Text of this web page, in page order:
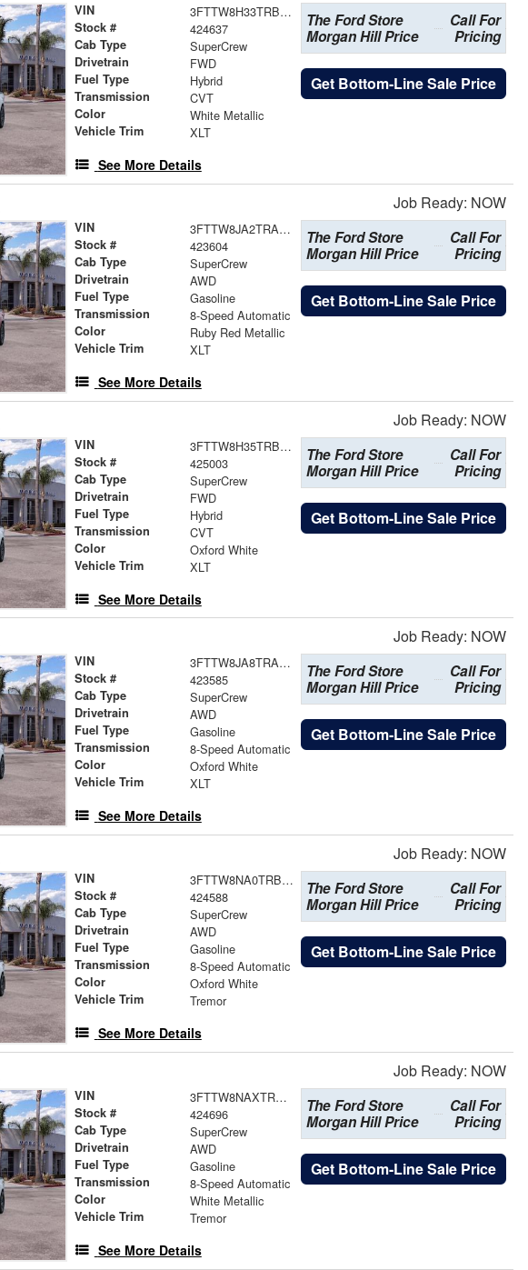
VIN 3FTTW8H33TRB21229
Stock # 424637
Cab Type SuperCrew
Drivetrain FWD
Fuel Type Hybrid
Transmission CVT
Color White Metallic
Vehicle Trim XLT
See More Details
The Ford Store
Morgan Hill Price
Call For
Pricing
Get Bottom-Line Sale Price
Job Ready: NOW
VIN 3FTTW8JA2TRA65843
Stock # 423604
Cab Type SuperCrew
Drivetrain AWD
Fuel Type Gasoline
Transmission 8-Speed Automatic
Color Ruby Red Metallic
Vehicle Trim XLT
See More Details
The Ford Store
Morgan Hill Price
Call For
Pricing
Get Bottom-Line Sale Price
Job Ready: NOW
VIN 3FTTW8H35TRB04612
Stock # 425003
Cab Type SuperCrew
Drivetrain FWD
Fuel Type Hybrid
Transmission CVT
Color Oxford White
Vehicle Trim XLT
See More Details
The Ford Store
Morgan Hill Price
Call For
Pricing
Get Bottom-Line Sale Price
Job Ready: NOW
VIN 3FTTW8JA8TRA64776
Stock # 423585
Cab Type SuperCrew
Drivetrain AWD
Fuel Type Gasoline
Transmission 8-Speed Automatic
Color Oxford White
Vehicle Trim XLT
See More Details
The Ford Store
Morgan Hill Price
Call For
Pricing
Get Bottom-Line Sale Price
Job Ready: NOW
VIN 3FTTW8NA0TRB12104
Stock # 424588
Cab Type SuperCrew
Drivetrain AWD
Fuel Type Gasoline
Transmission 8-Speed Automatic
Color Oxford White
Vehicle Trim Tremor
See More Details
The Ford Store
Morgan Hill Price
Call For
Pricing
Get Bottom-Line Sale Price
Job Ready: NOW
VIN 3FTTW8NAXTRB19240
Stock # 424696
Cab Type SuperCrew
Drivetrain AWD
Fuel Type Gasoline
Transmission 8-Speed Automatic
Color White Metallic
Vehicle Trim Tremor
See More Details
The Ford Store
Morgan Hill Price
Call For
Pricing
Get Bottom-Line Sale Price